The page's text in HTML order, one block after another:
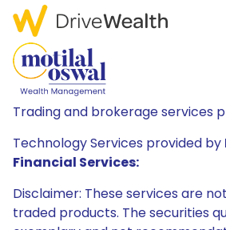
Trading and brokerage services
Technology Services provided by
Financial Services:
Disclaimer: These services are
traded products. The securities